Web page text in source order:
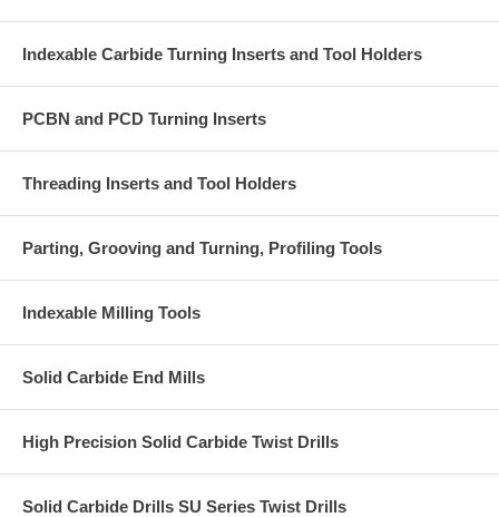
Indexable Carbide Turning Inserts and Tool Holders
PCBN and PCD Turning Inserts
Threading Inserts and Tool Holders
Parting, Grooving and Turning, Profiling Tools
Indexable Milling Tools
Solid Carbide End Mills
High Precision Solid Carbide Twist Drills
Solid Carbide Drills SU Series Twist Drills